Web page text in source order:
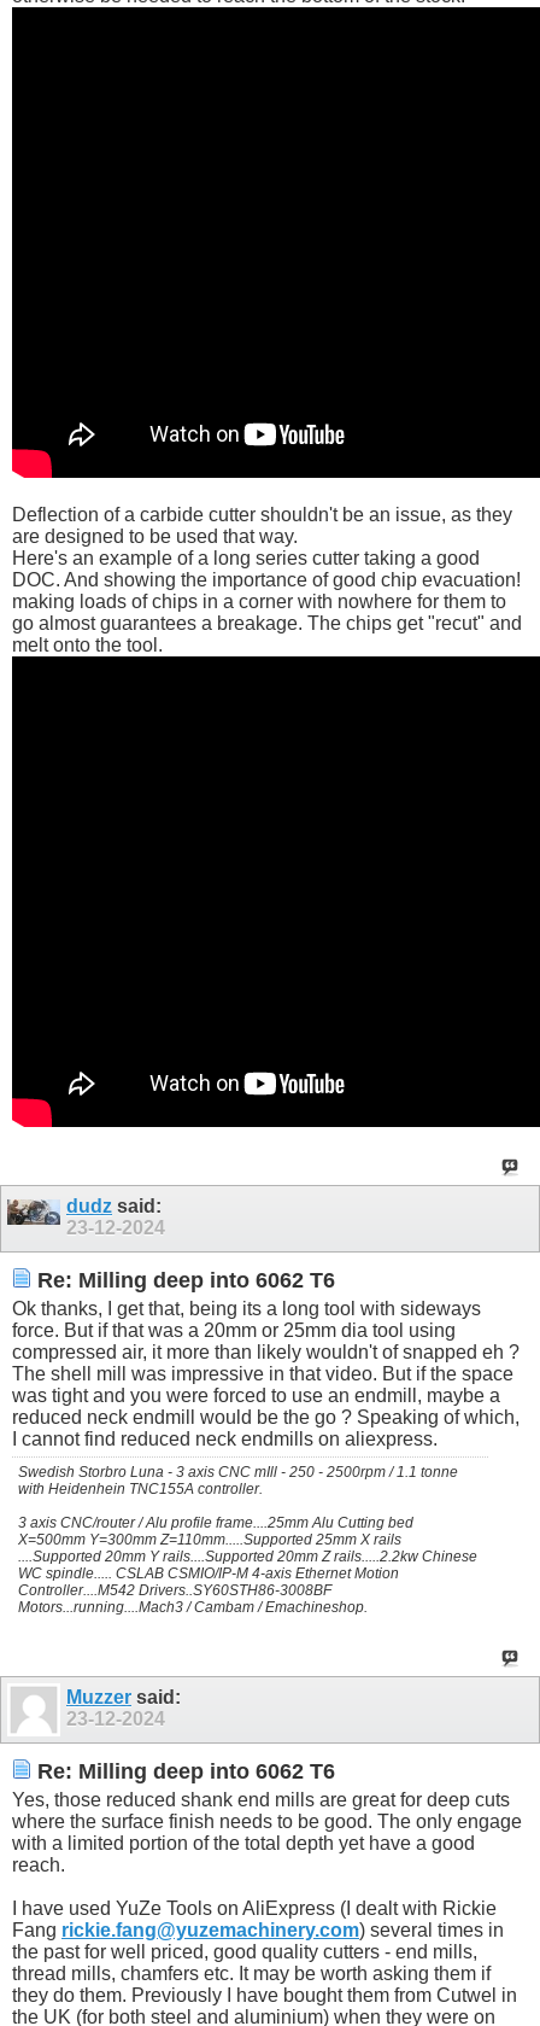
Deflection of a carbide cutter shouldn't be an issue, as they
are designed to be used that way.
Here's an example of a long series cutter taking a good
DOC. And showing the importance of good chip evacuation!
making loads of chips in a corner with nowhere for them to
go almost guarantees a breakage. The chips get "recut" and
melt onto the tool.
dudz said:
23-12-2024
Re: Milling deep into 6062 T6
Ok thanks, I get that, being its a long tool with sideways
force. But if that was a 20mm or 25mm dia tool using
compressed air, it more than likely wouldn't of snapped eh ?
The shell mill was impressive in that video. But if the space
was tight and you were forced to use an endmill, maybe a
reduced neck endmill would be the go ? Speaking of which,
I cannot find reduced neck endmills on aliexpress.
Swedish Storbro Luna - 3 axis CNC mIll - 250 - 2500rpm / 1.1 tonne
with Heidenhein TNC155A controller.
3 axis CNC/router / Alu profile frame....25mm Alu Cutting bed
X=500mm Y=300mm Z=110mm.....Supported 25mm X rails
....Supported 20mm Y rails....Supported 20mm Z rails.....2.2kw Chinese
WC spindle..... CSLAB CSMIO/IP-M 4-axis Ethernet Motion
Controller....M542 Drivers..SY60STH86-3008BF
Motors...running....Mach3 / Cambam / Emachineshop.
Muzzer said:
23-12-2024
Re: Milling deep into 6062 T6
Yes, those reduced shank end mills are great for deep cuts
where the surface finish needs to be good. The only engage
with a limited portion of the total depth yet have a good
reach.
I have used YuZe Tools on AliExpress (I dealt with Rickie
Fang rickie.fang@yuzemachinery.com) several times in
the past for well priced, good quality cutters - end mills,
thread mills, chamfers etc. It may be worth asking them if
they do them. Previously I have bought them from Cutwel in
the UK (for both steel and aluminium) when they were on